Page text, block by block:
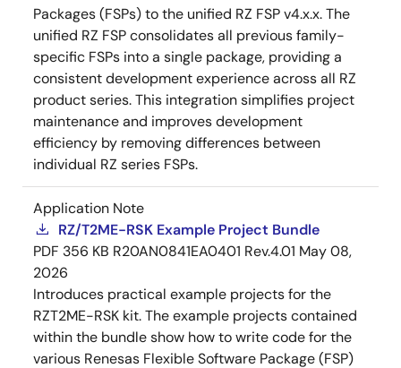
Packages (FSPs) to the unified RZ FSP v4.x.x. The
unified RZ FSP consolidates all previous family-
specific FSPs into a single package, providing a
consistent development experience across all RZ
product series. This integration simplifies project
maintenance and improves development
efficiency by removing differences between
individual RZ series FSPs.
Application Note
RZ/T2ME-RSK Example Project Bundle
PDF 356 KB R20AN0841EA0401 Rev.4.01 May 08,
2026
Introduces practical example projects for the
RZT2ME-RSK kit. The example projects contained
within the bundle show how to write code for the
various Renesas Flexible Software Package (FSP)